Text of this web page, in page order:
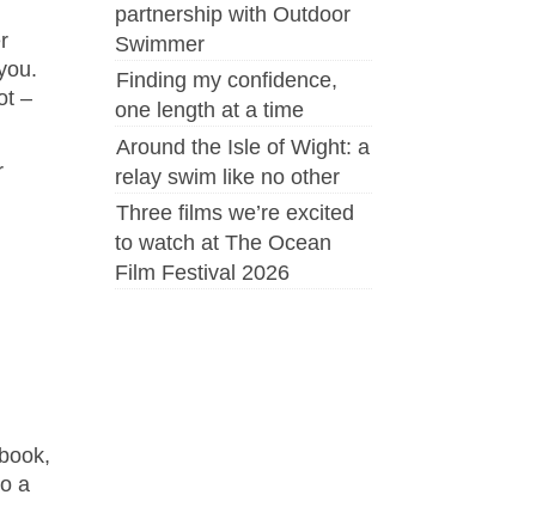
–
a
partnership with Outdoor
Swimmer
Finding my confidence,
one length at a time
Around the Isle of Wight: a
relay swim like no other
Three films we’re excited
to watch at The Ocean
Film Festival 2026